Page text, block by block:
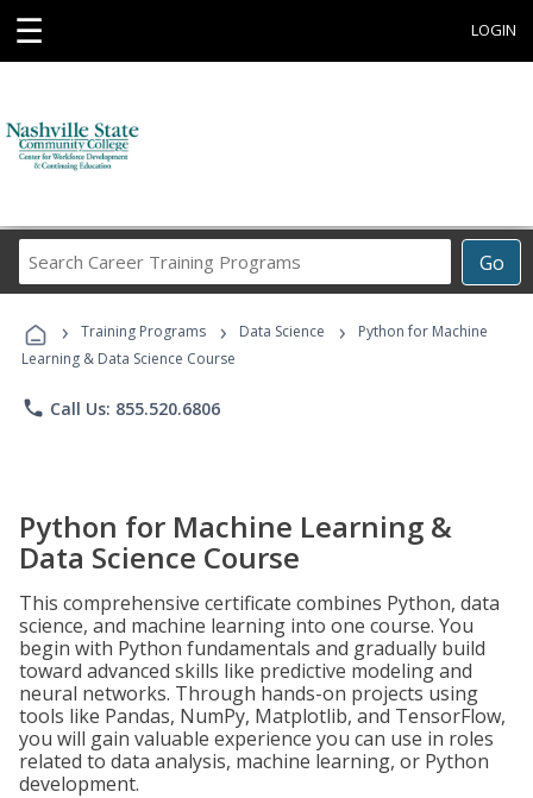
☰ LOGIN
Go
Career
Programs
› Training Programs › Data Science ›
Python for Machine
Learning & Data Science Course
phone Call Us: 855.520.6806
Python for Machine Learning &
Data Science Course
This comprehensive certificate combines Python, data
science, and machine learning into one course. You
begin with Python fundamentals and gradually build
toward advanced skills like predictive modeling and
neural networks. Through hands-on projects using
tools like Pandas, NumPy, Matplotlib, and TensorFlow,
you will gain valuable experience you can use in roles
related to data analysis, machine learning, or Python
development.